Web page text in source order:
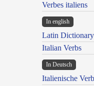
Verbes italiens
In english
Latin Dictionary
Italian Verbs
In Deutsch
Italienische